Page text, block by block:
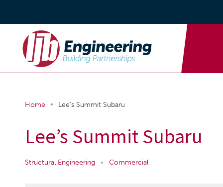
Home • Lee’s Summit Subaru
Lee’s Summit Subaru
Structural Engineering • Commercial